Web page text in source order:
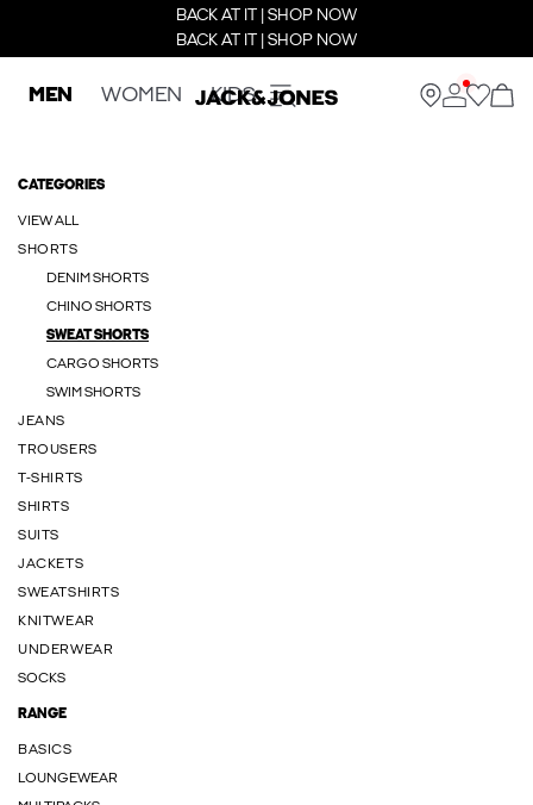
BACK AT IT | SHOP NOW
BACK AT IT | SHOP NOW
MEN WOMEN KIDS
CATEGORIES
VIEW ALL
SHORTS
DENIM SHORTS
CHINO SHORTS
SWEAT SHORTS
CARGO SHORTS
SWIM SHORTS
JEANS
TROUSERS
T-SHIRTS
SHIRTS
SUITS
JACKETS
SWEATSHIRTS
KNITWEAR
UNDERWEAR
SOCKS
RANGE
BASICS
LOUNGEWEAR